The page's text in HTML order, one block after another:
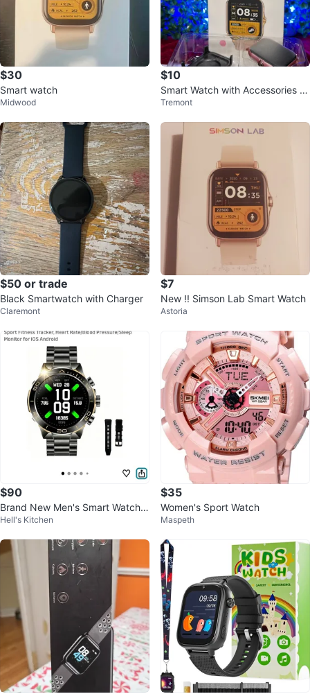
$30
Smart watch
Midwood
$10
Smart Watch with Accessories -
New
Tremont
$50 or trade
Black Smartwatch with Charger
Claremont
$7
New !! Simson Lab Smart Watch
Astoria
$90
Brand New Men's Smart Watch
with Bluetooth Call
Hell's Kitchen
$35
Women's Sport Watch
Maspeth